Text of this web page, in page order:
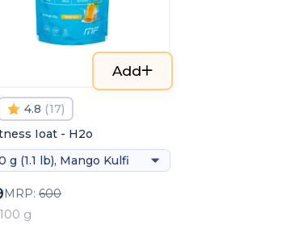
Add
4.8 (17)
Ioat - H2o
g (1.1 lb), Mango Kulfi
MRP: 600
g